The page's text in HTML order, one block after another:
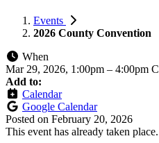
Events
2026 County Convention
When
Mar 29, 2026, 1:00pm – 4:00pm
Add to:
Calendar
Google Calendar
Posted on February 20, 2026
This event has already taken place.